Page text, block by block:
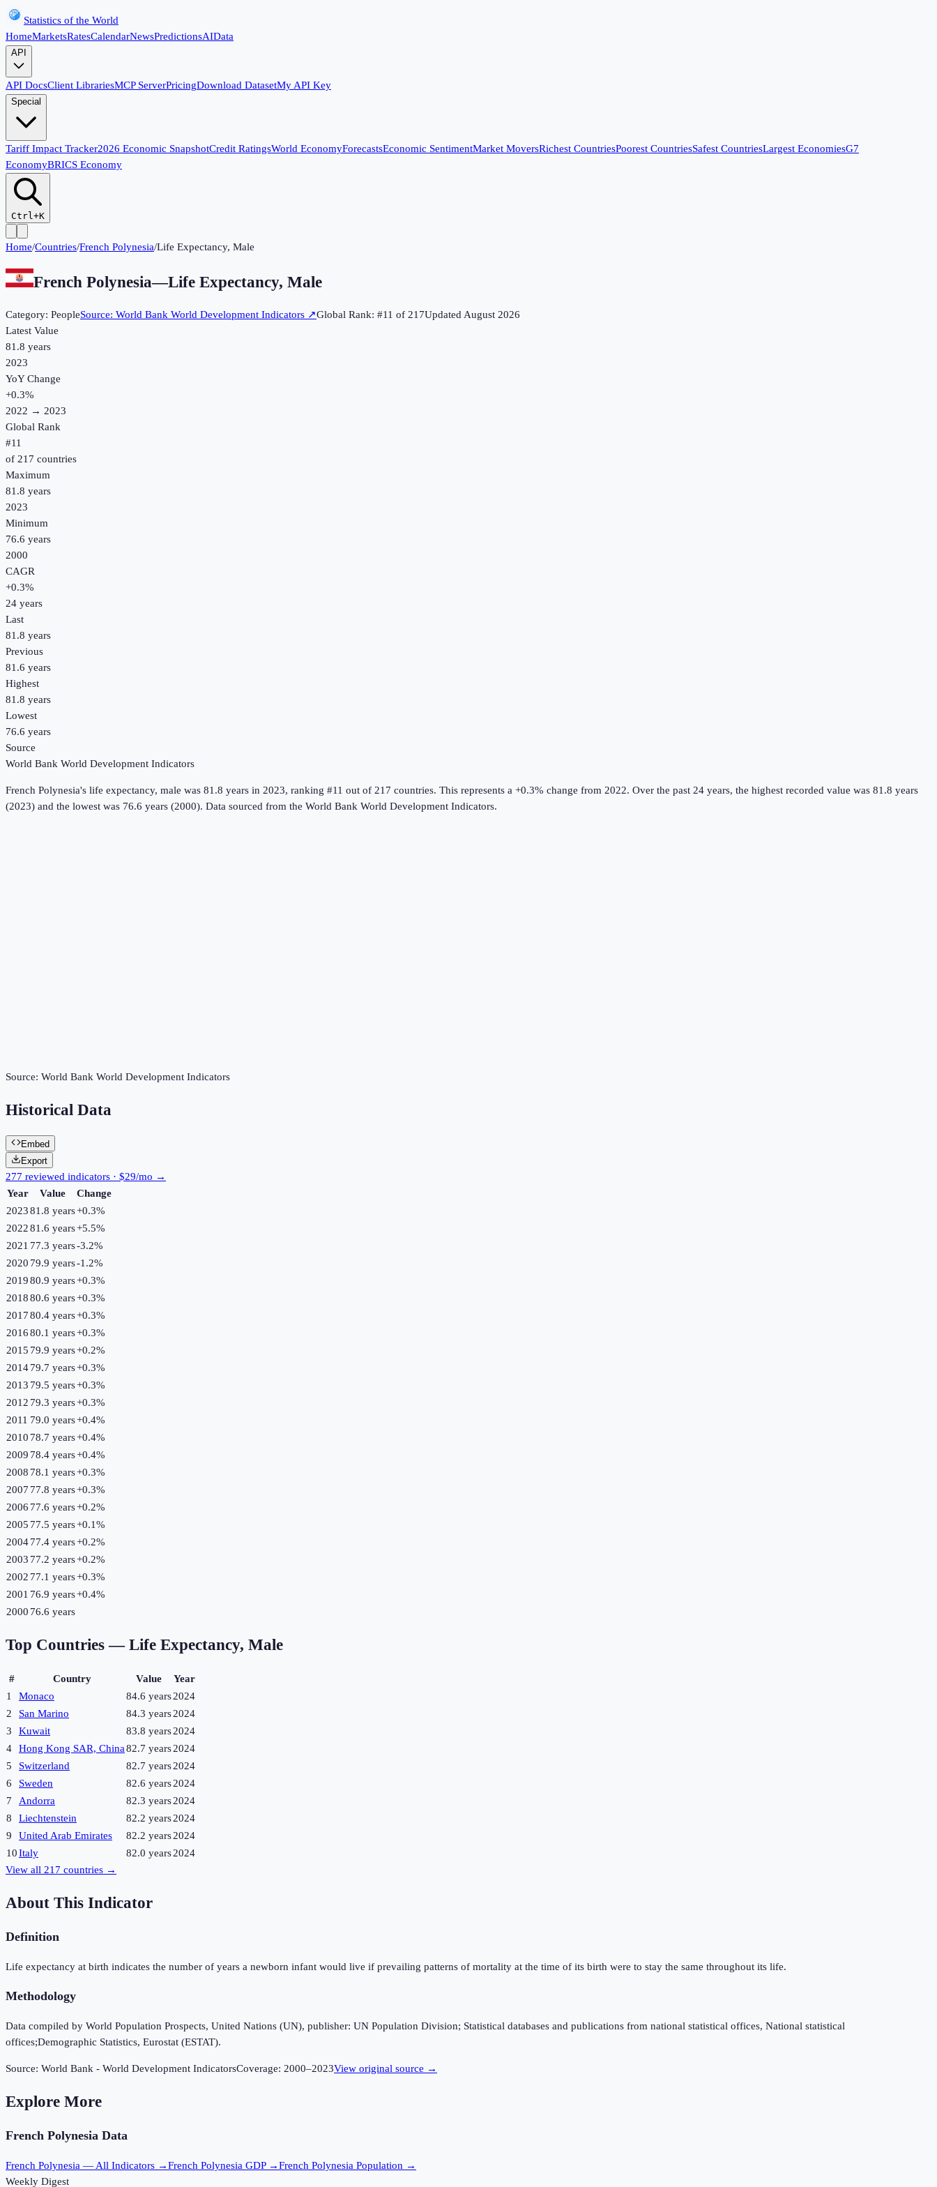
Statistics of the World
HomeMarketsRatesCalendarNewsPredictionsAIData
API
API DocsClient LibrariesMCP ServerPricingDownload DatasetMy API Key
Special
Tariff Impact Tracker2026 Economic SnapshotCredit RatingsWorld EconomyForecastsEconomic SentimentMarket MoversRichest CountriesPoorest CountriesSafest CountriesLargest EconomiesG7
EconomyBRICS Economy
Ctrl+K
Home/Countries/French Polynesia/Life Expectancy, Male
French Polynesia—Life Expectancy, Male
Category: PeopleSource: World Bank World Development Indicators ↗Global Rank: #11 of 217UpdatedAugust 2026
Latest Value
81.8 years
2023
YoY Change
+0.3%
2022 → 2023
Global Rank
#11
of 217 countries
Maximum
81.8 years
2023
Minimum
76.6 years
2000
CAGR
+0.3%
24 years
Last
81.8 years
Previous
81.6 years
Highest
81.8 years
Lowest
76.6 years
Source
World Bank World Development Indicators
French Polynesia's life expectancy, male was 81.8 years in 2023, ranking #11 out of 217 countries. This represents a +0.3% change from 2022. Over the past 24 years, the highest recorded value was 81.8 years
(2023) and the lowest was 76.6 years (2000). Data sourced from the World Bank World Development Indicators.
Source: World Bank World Development Indicators
Historical Data
Embed
Export
277 reviewed indicators · $29/mo →
Year
Value
Change
202381.8 years+0.3%
202281.6 years+5.5%
2021 77.3 years-3.2%
2020 79.9 years-1.2%
201980.9 years+0.3%
201880.6 years+0.3%
201780.4 years+0.3%
201680.1 years+0.3%
2015 79.9 years+0.2%
201479.7 years+0.3%
2013 79.5 years+0.3%
2012 79.3 years+0.3%
2011 79.0 years+0.4%
2010 78.7 years+0.4%
2009 78.4 years+0.4%
2008 78.1 years+0.3%
2007 77.8 years+0.3%
2006 77.6 years+0.2%
2005 77.5 years+0.1%
200477.4 years+0.2%
2003 77.2 years+0.2%
2002 77.1 years+0.3%
2001 76.9 years+0.4%
2000 76.6 years
Top Countries — Life Expectancy, Male
# Country Value
Year
1
Monaco 84.6 years2024
2
San Marino 84.3 years2024
3
Kuwait 83.8 years2024
4
Hong Kong SAR, China82.7 years2024
5
Switzerland 82.7 years2024
6
Sweden 82.6 years2024
7
Andorra 82.3 years2024
8
Liechtenstein 82.2 years2024
9
United Arab Emirates 82.2 years2024
10Italy 82.0 years2024
View all 217 countries →
About This Indicator
Definition
Life expectancy at birth indicates the number of years a newborn infant would live if prevailing patterns of mortality at the time of its birth were to stay the same throughout its life.
Methodology
Data compiled by World Population Prospects, United Nations (UN), publisher: UN Population Division; Statistical databases and publications from national statistical offices, National statistical
offices;Demographic Statistics, Eurostat (ESTAT).
Source: World Bank - World Development IndicatorsCoverage: 2000–2023View original source →
Explore More
French Polynesia Data
French Polynesia — All Indicators →French Polynesia GDP →French Polynesia Population →
Weekly Digest